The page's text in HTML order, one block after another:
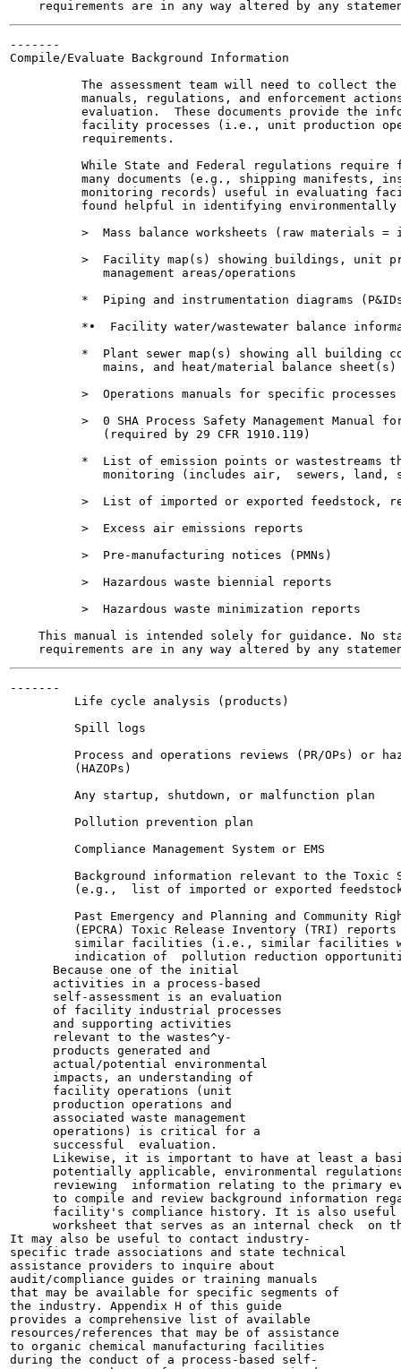
-------
Compile/Evaluate Background Information
The assessment team will need to collect
manuals, regulations, and enforcement
evaluation.  These documents provide the
facility processes (i.e., unit production
          requirements.
While State and Federal regulations require
many documents (e.g., shipping manifests,
monitoring records) useful in evaluating
found helpful in identifying
>  Mass balance worksheets (raw materials =
>  Facility map(s) showing buildings, unit
             management areas/operations
*  Piping and instrumentation diagrams
*•  Facility water/wastewater balance
*  Plant sewer map(s) showing all building
mains, and heat/material balance
          >  Operations manuals for specific processes
>  0 SHA Process Safety Management Manual
             (required by 29 CFR 1910.119)
*  List of emission points or wastestreams
monitoring (includes air,  sewers, land,
>  List of imported or exported feedstock,
          >  Excess air emissions reports
          >  Pre-manufacturing notices (PMNs)
          >  Hazardous waste biennial reports
          >  Hazardous waste minimization reports
This manual is intended solely for guidance. No
-------
         Life cycle analysis (products)
         Spill logs
Process and operations reviews (PR/OPs) or
         (HAZOPs)
         Any startup, shutdown, or malfunction plan
         Pollution prevention plan
         Compliance Management System or EMS
Background information relevant to the Toxic
(e.g.,  list of imported or exported
Past Emergency and Planning and Community
(EPCRA) Toxic Release Inventory (TRI)
similar facilities (i.e., similar facilities
indication of  pollution reduction
      Because one of the initial
      activities in a process-based
      self-assessment is an evaluation
      of facility industrial processes
      and supporting activities
      relevant to the wastes^y-
      products generated and
      actual/potential environmental
      impacts, an understanding of
      facility operations (unit
      production operations and
      associated waste management
      operations) is critical for a
      successful  evaluation.
Likewise, it is important to have at least a
potentially applicable, environmental
reviewing  information relating to the primary
to compile and review background information
facility's compliance history. It is also
worksheet that serves as an internal check  on
It may also be useful to contact industry-
specific trade associations and state technical
assistance providers to inquire about
audit/compliance guides or training manuals
that may be available for specific segments of
the industry. Appendix H of this guide
provides a comprehensive list of available
resources/references that may be of assistance
to organic chemical manufacturing facilities
during the conduct of a process-based self-